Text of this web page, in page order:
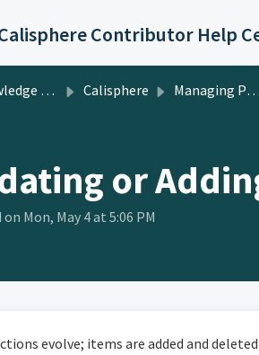
base Calisphere Managing Published Digital Collections
or
Mon, May 4 at 5:06 PM
evolve; items are added and